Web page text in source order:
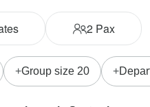
2Pax
Group size 20